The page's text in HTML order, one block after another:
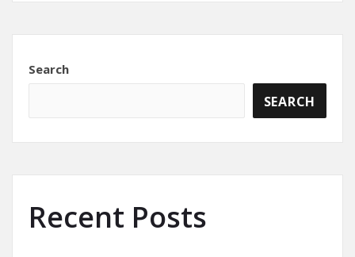
Search
SEARCH
Recent Posts